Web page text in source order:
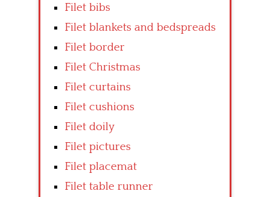
Filet bibs
Filet blankets and bedspreads
Filet border
Filet Christmas
Filet curtains
Filet cushions
Filet doily
Filet pictures
Filet placemat
Filet table runner